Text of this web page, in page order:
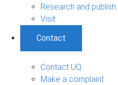
Research and publish
Visit
Contact
Contact UQ
Make a complaint